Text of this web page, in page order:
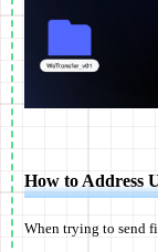
How to Address
When trying to send